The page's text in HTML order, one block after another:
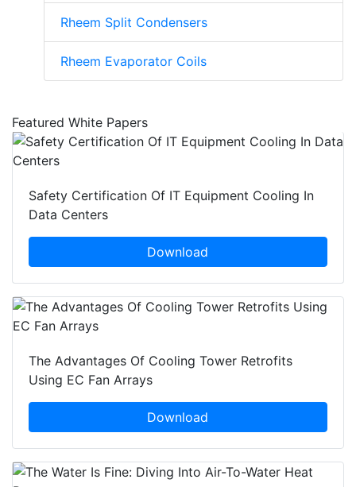
Rheem Split Condensers
Rheem Evaporator Coils
Featured White Papers
Safety Certification Of IT Equipment Cooling In
Data Centers
Download
The Advantages Of Cooling Tower Retrofits
Using EC Fan Arrays
Download